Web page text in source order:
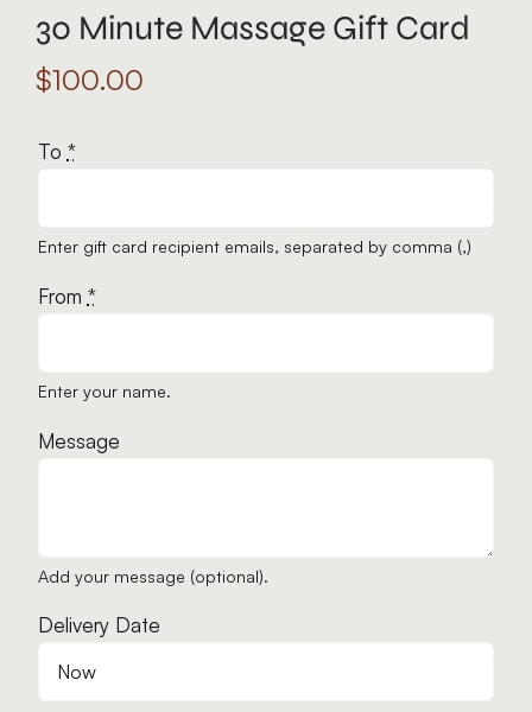
30 Minute Massage Gift Card
$100.00
To *
Enter gift card recipient emails, separated by comma (,)
From *
Enter your name.
Message
Add your message (optional).
Delivery Date